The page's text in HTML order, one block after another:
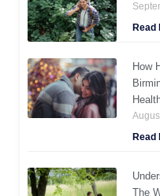
Read
How
Read
The